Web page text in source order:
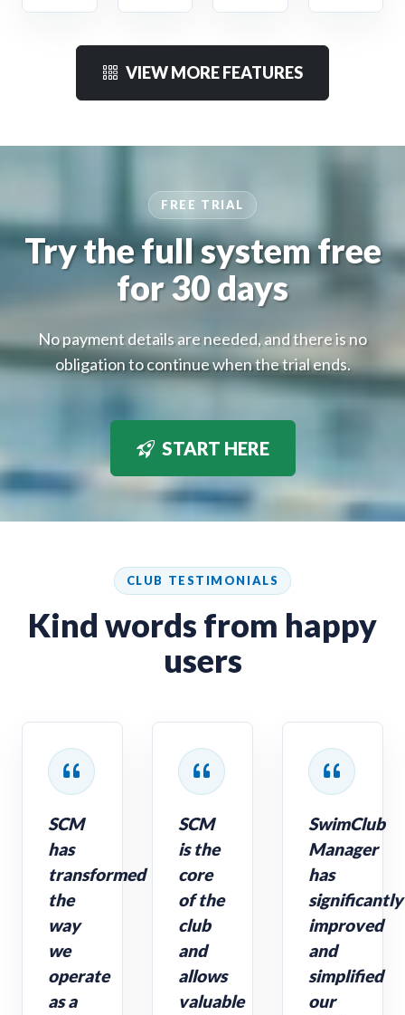
VIEW MORE FEATURES
FREE TRIAL
Try the full system free
for 30 days
No payment details are needed, and there is no
obligation to continue when the trial ends.
START HERE
CLUB TESTIMONIALS
Kind words from happy
users
SCM
has
transformed
the
way
we
operate
as a
SCM
is the
core
of the
club
and
allows
valuable
SwimClub
Manager
has
significantly
improved
and
simplified
our